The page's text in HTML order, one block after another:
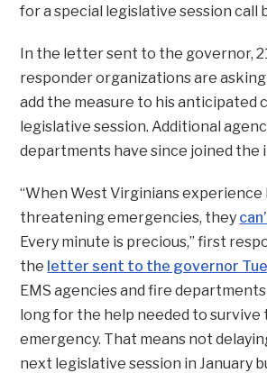
for a special legislative session call
In the letter sent to the governor,
responder organizations are asking
add the measure to his anticipated
legislative session. Additional
departments have since joined the
“When West Virginians
threatening emergencies, they
Every minute is precious,” first
the letter sent to the governor
EMS agencies and fire
long for the help needed to
emergency. That means not
next legislative session in January